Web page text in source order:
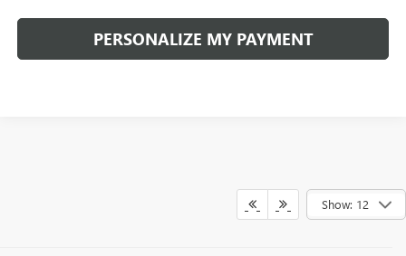
PERSONALIZE MY PAYMENT
Show: 12